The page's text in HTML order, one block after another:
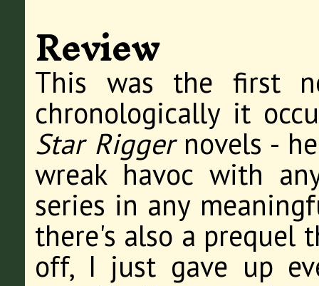
Review
This was the first
chronologically it
Star Riggernovels -
wreak havoc with
series in any
there's also a
off, I just gave up